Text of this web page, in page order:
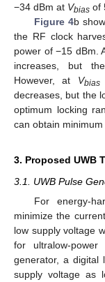
−34 dBm at Vbias of
Figure 4b
the RF clock
power of −15 dBm.
increases, but
However, at Vbias
decreases, but the
optimum locking
can obtain minimum
3. Proposed UWB
3.1. UWB Pulse
For energy-
minimize the
low supply voltage
for ultralow-
generator, a digital
supply voltage as